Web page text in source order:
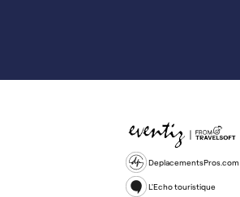
DeplacementsPros.com
L'Echo touristique